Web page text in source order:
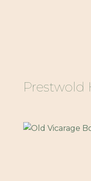
Prestwold